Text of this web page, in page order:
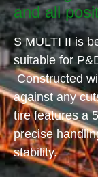
and all
S MULTI II is
suitable for
Constructed
against any
tire features a
precise
stability.